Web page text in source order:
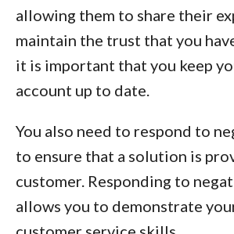
allowing them to share their
maintain the trust that you
it is important that you keep
account up to date.
You also need to respond to
to ensure that a solution is
customer. Responding to
allows you to demonstrate